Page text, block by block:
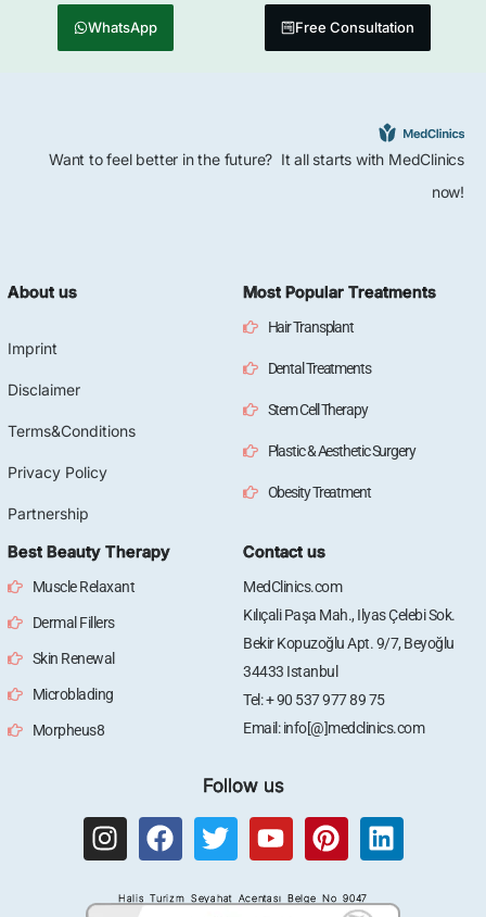
WhatsApp Free Consultation
Want to feel better in the future? It all starts with MedClinics
now!
About us
Imprint
Disclaimer
Terms&Conditions
Privacy Policy
Partnership
Most Popular Treatments
Hair Transplant
Dental Treatments
Stem Cell Therapy
Plastic & Aesthetic Surgery
Obesity Treatment
Best Beauty Therapy
Muscle Relaxant
Dermal Fillers
Skin Renewal
Microblading
Morpheus8
Contact us
MedClinics.com
Kılıçali Paşa Mah., Ilyas Çelebi Sok.
Bekir Kopuzoğlu Apt. 9/7, Beyoğlu
34433 Istanbul
Tel: + 90 537 977 89 75
Email: info[@]medclinics.com
Follow us
I
n
t
F
a
e
T
w
t
Y
o
t
P
i
t
L
i
k
Halis Turizm Seyahat Acentası Belge No 9047